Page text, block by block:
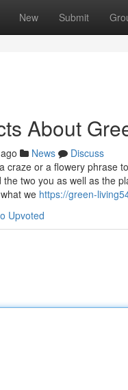
New Submit
About
News
Discuss
craze or a flowery phrase
two you as well as the
we https://green-
Upvoted